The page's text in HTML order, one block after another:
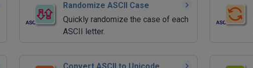
Randomize ASCII Case
Quickly randomize the case of each
ASCII letter.